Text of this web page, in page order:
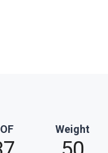
Weight